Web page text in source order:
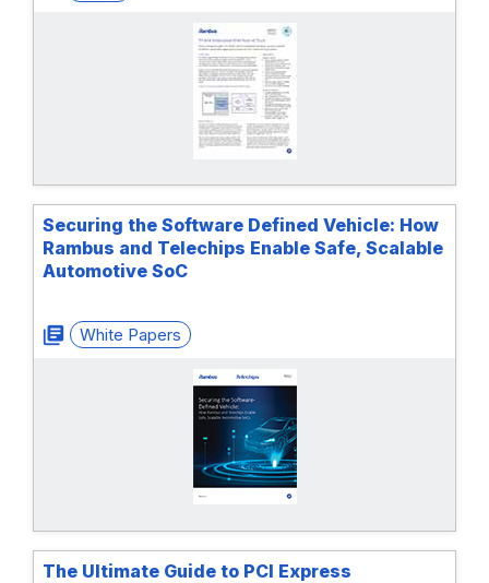
Securing the Software Defined Vehicle: How
Rambus and Telechips Enable Safe, Scalable
Automotive SoC
White Papers
The Ultimate Guide to PCI Express